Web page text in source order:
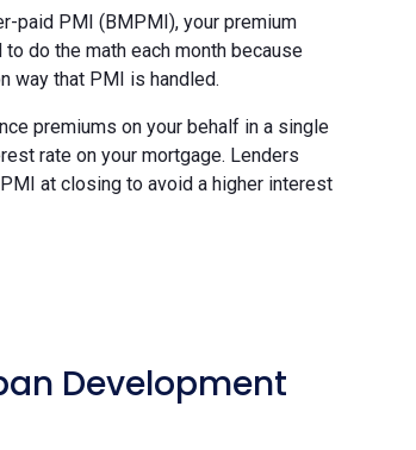
paid PMI (BMPMI), your premium
do the math each month because
way that PMI is handled.
premiums on your behalf in a single
rate on your mortgage. Lenders
at closing to avoid a higher interest
Development